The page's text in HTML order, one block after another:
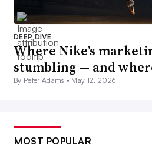
DEEP DIVE
Where Nike’s
stumbling — and
By Peter Adams • May 12, 2026
MOST POPULAR